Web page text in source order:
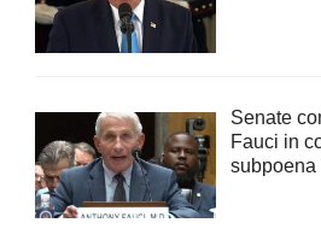
Senate
Fauci in
subpoena